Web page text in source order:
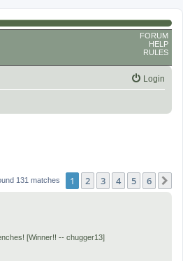
FORUM
HELP
RULES
Login
131 matches 1 2 3 4 5 6
[Winner!! -- chugger13]